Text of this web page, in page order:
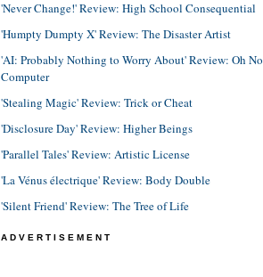
'Never Change!' Review: High School Consequential
'Humpty Dumpty X' Review: The Disaster Artist
'AI: Probably Nothing to Worry About' Review: Oh No
Computer
'Stealing Magic' Review: Trick or Cheat
'Disclosure Day' Review: Higher Beings
'Parallel Tales' Review: Artistic License
'La Vénus électrique' Review: Body Double
'Silent Friend' Review: The Tree of Life
ADVERTISEMENT